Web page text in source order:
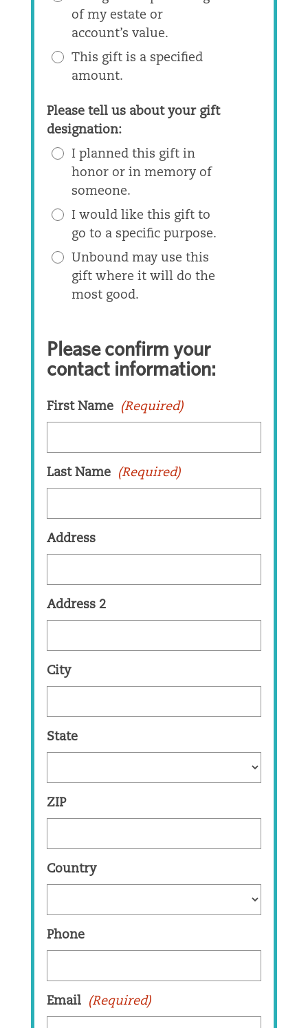
of my estate or
account’s value.
This gift is a specified
amount.
Please tell us about your gift
designation:
I planned this gift in
honor or in memory of
someone.
I would like this gift to
go to a specific purpose.
Unbound may use this
gift where it will do the
most good.
Please confirm your
contact information:
First Name (Required)
Last Name (Required)
Address
Address 2
City
State
ZIP
Country
Phone
Email (Required)